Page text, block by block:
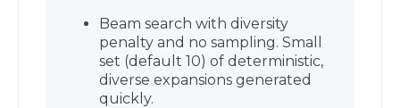
Beam search with diversity
penalty and no sampling. Small
set (default 10) of deterministic,
diverse expansions generated
quickly.